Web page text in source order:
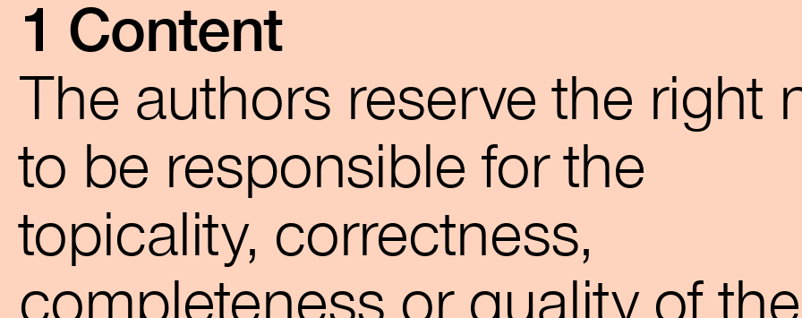
1 Content
The authors reserve the right
to be responsible for the
topicality, correctness,